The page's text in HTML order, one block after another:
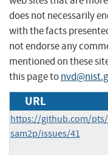
does not necessarily
with the facts
not endorse any
mentioned on these
this page to
URL
https://github.com/pts/
sam2p/issues/41